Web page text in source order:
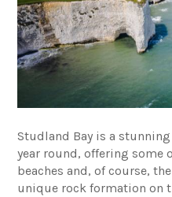
Studland Bay is a
year round, offering some
beaches and, of course,
unique rock formation on